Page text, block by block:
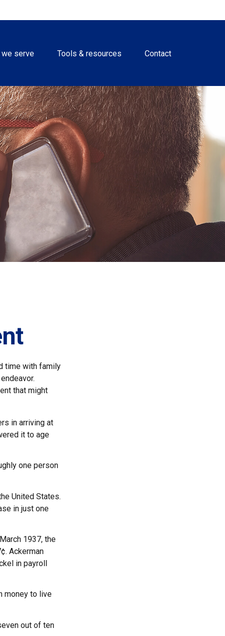
we serve Tools & resources Contact
time with family
that might
in arriving at
it to age
one person
United States.
in just one
1937, the
Ackerman
in payroll
money to live
out of ten